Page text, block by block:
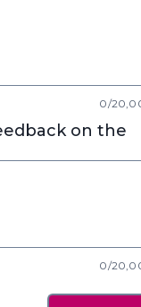
0/
on the
0/